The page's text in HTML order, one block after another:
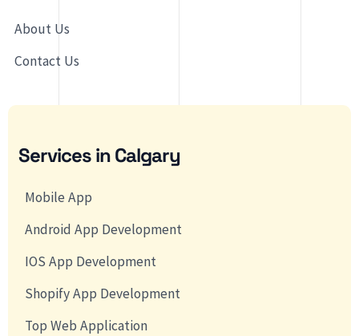
About Us
Contact Us
Services in Calgary
Mobile App
Android App Development
IOS App Development
Shopify App Development
Top Web Application